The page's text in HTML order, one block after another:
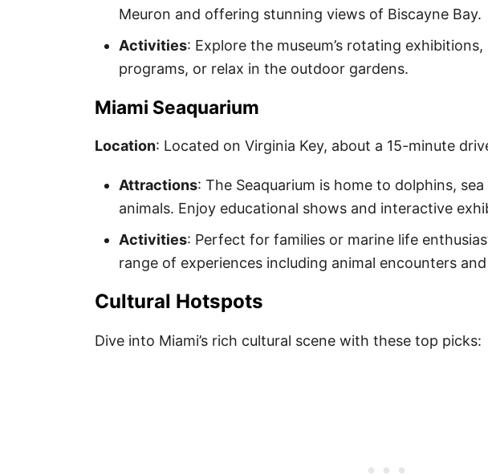
Meuron and offering stunning views of Biscayne Bay.
Activities: Explore the museum’s rotating
programs, or relax in the outdoor gardens.
Miami Seaquarium
Location: Located on Virginia Key, about a 15-minute
Attractions: The Seaquarium is home to dolphins,
animals. Enjoy educational shows and interactive
Activities: Perfect for families or marine life
range of experiences including animal encounters
Cultural Hotspots
Dive into Miami’s rich cultural scene with these top picks: